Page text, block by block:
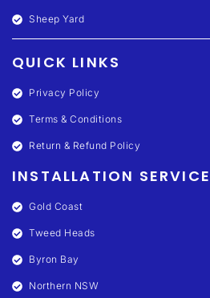
Sheep Yard
QUICK LINKS
Privacy Policy
Terms & Conditions
Return & Refund Policy
INSTALLATION
Gold Coast
Tweed Heads
Byron Bay
Northern NSW